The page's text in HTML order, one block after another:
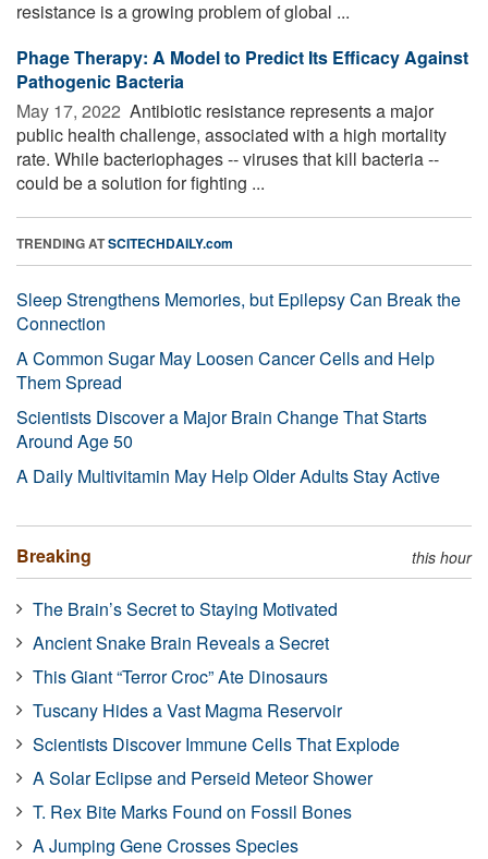
resistance is a growing problem of global ...
Phage Therapy: A Model to Predict Its Efficacy Against
Pathogenic Bacteria
May 17, 2022  Antibiotic resistance represents a major
public health challenge, associated with a high mortality
rate. While bacteriophages -- viruses that kill bacteria --
could be a solution for fighting ...
TRENDING ATSCITECHDAILY.com
Sleep Strengthens Memories, but Epilepsy Can Break the
Connection
A Common Sugar May Loosen Cancer Cells and Help
Them Spread
Scientists Discover a Major Brain Change That Starts
Around Age 50
A Daily Multivitamin May Help Older Adults Stay Active
Breaking this hour
The Brain’s Secret to Staying Motivated
Ancient Snake Brain Reveals a Secret
This Giant “Terror Croc” Ate Dinosaurs
Tuscany Hides a Vast Magma Reservoir
Scientists Discover Immune Cells That Explode
A Solar Eclipse and Perseid Meteor Shower
T. Rex Bite Marks Found on Fossil Bones
A Jumping Gene Crosses Species